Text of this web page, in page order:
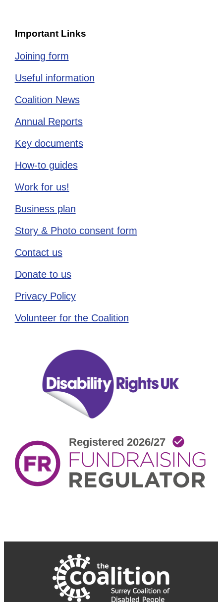
Important Links
Joining form
Useful information
Coalition News
Annual Reports
Key documents
How-to guides
Work for us!
Business plan
Story & Photo consent form
Contact us
Donate to us
Privacy Policy
Volunteer for the Coalition